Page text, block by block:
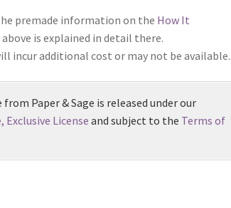
premade information on the How It
is explained in detail there.
incur additional cost or may not be available.
Paper & Sage is released under our
Exclusive License and subject to the Terms of